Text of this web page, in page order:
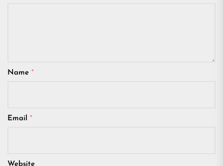
Name *
Email *
Website